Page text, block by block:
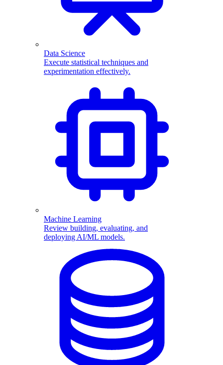
Data Science
Execute statistical techniques and
experimentation effectively.
Machine Learning
Review building, evaluating, and
deploying AI/ML models.